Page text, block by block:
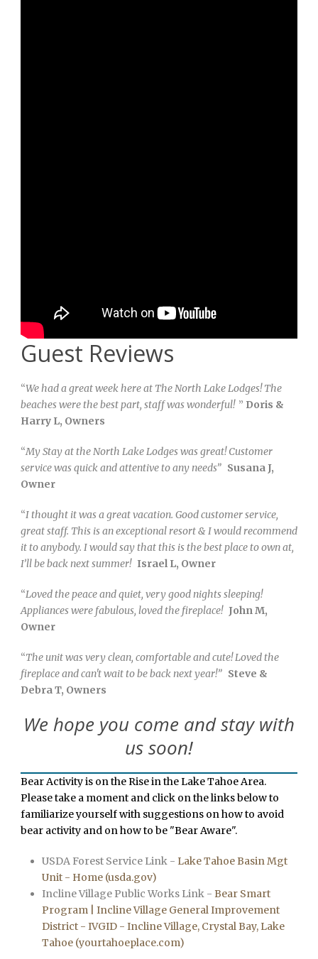
Guest Reviews
“We had a great week here at The North Lake Lodges! The
beaches were the best part, staff was wonderful! ” Doris &
Harry L, Owners
“My Stay at the North Lake Lodges was great! Customer
service was quick and attentive to any needs” Susana J,
Owner
“I thought it was a great vacation. Good customer service,
great staff. This is an exceptional resort & I would recommend
it to anybody. I would say that this is the best place to own at,
I’ll be back next summer! Israel L, Owner
“Loved the peace and quiet, very good nights sleeping!
Appliances were fabulous, loved the fireplace! John M,
Owner
“The unit was very clean, comfortable and cute! Loved the
fireplace and can't wait to be back next year!” Steve &
Debra T, Owners
We hope you come and stay with
us soon!
Bear Activity is on the Rise in the Lake Tahoe Area.
Please take a moment and click on the links below to
familiarize yourself with suggestions on how to avoid
bear activity and on how to be "Bear Aware".
USDA Forest Service Link - Lake Tahoe Basin Mgt
Unit - Home (usda.gov)
Incline Village Public Works Link - Bear Smart
Program | Incline Village General Improvement
District - IVGID - Incline Village, Crystal Bay, Lake
Tahoe (yourtahoeplace.com)